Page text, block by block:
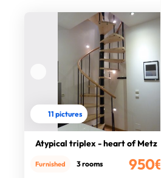
11 pictures
Atypical triplex - heart of Metz
950€
Furnished 3 rooms